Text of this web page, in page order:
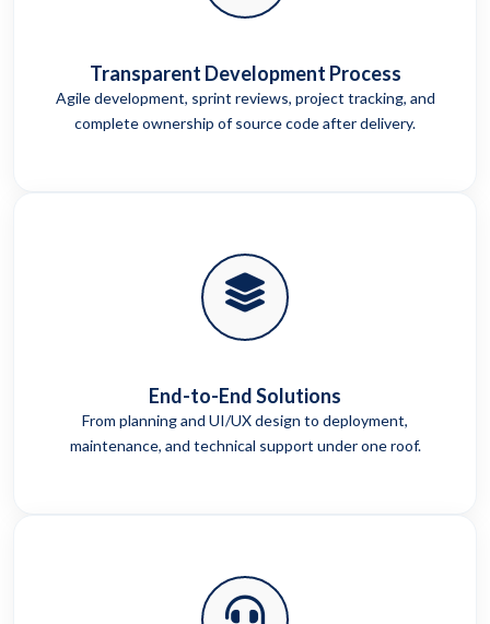
Transparent Development Process
Agile development, sprint reviews, project tracking, and
complete ownership of source code after delivery.
End-to-End Solutions
From planning and UI/UX design to deployment,
maintenance, and technical support under one roof.